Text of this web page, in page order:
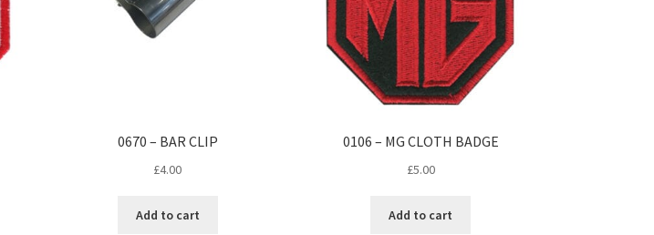
0670 – BAR CLIP
£4.00
Add to cart
0106 – MG CLOTH BADGE
£5.00
Add to cart